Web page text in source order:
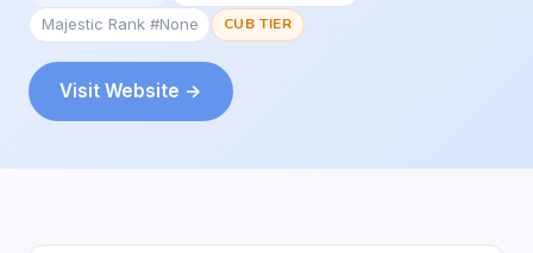
Majestic Rank #None
CUB TIER
Visit Website →